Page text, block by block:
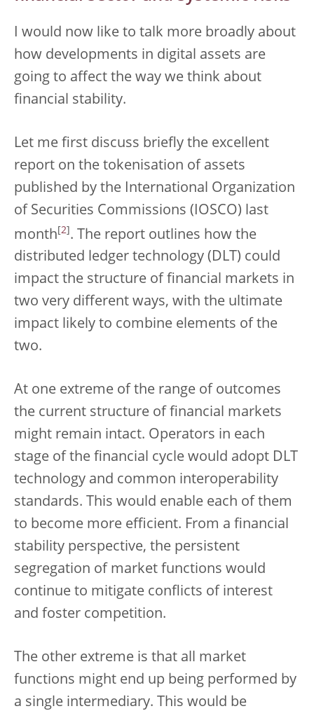
I would now like to talk more broadly about
how developments in digital assets are
going to affect the way we think about
financial stability.
Let me first discuss briefly the excellent
report on the tokenisation of assets
published by the International Organization
of Securities Commissions (IOSCO) last
month [2] . The report outlines how the
distributed ledger technology (DLT) could
impact the structure of financial markets in
two very different ways, with the ultimate
impact likely to combine elements of the
two.
At one extreme of the range of outcomes
the current structure of financial markets
might remain intact. Operators in each
stage of the financial cycle would adopt DLT
technology and common interoperability
standards. This would enable each of them
to become more efficient. From a financial
stability perspective, the persistent
segregation of market functions would
continue to mitigate conflicts of interest
and foster competition.
The other extreme is that all market
functions might end up being performed by
a single intermediary. This would be